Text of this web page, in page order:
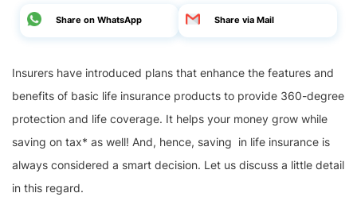
Share on WhatsApp Share via Mail
Insurers have introduced plans that enhance the features and
benefits of basic life insurance products to provide 360-degree
protection and life coverage. It helps your money grow while
saving on tax* as well! And, hence, saving in life insurance is
always considered a smart decision. Let us discuss a little detail
in this regard.